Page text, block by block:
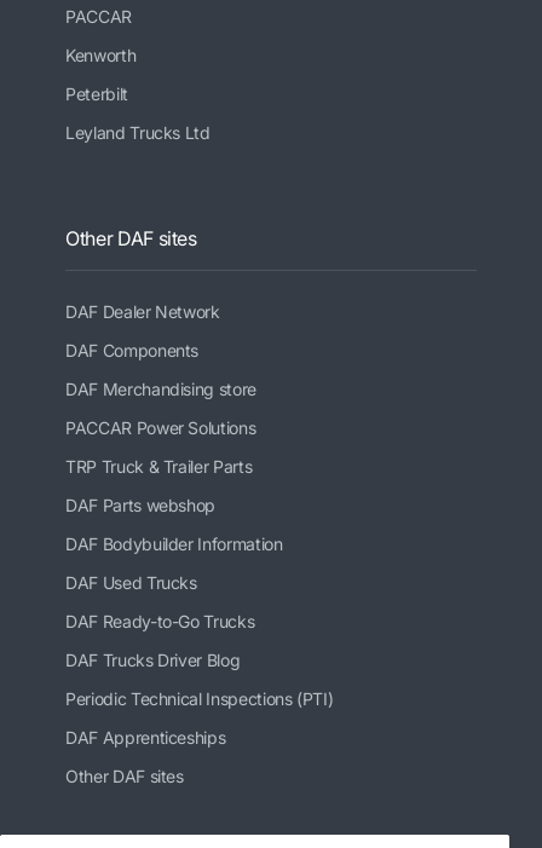
PACCAR
Kenworth
Peterbilt
Leyland Trucks Ltd
Other DAF sites
DAF Dealer Network
DAF Components
DAF Merchandising store
PACCAR Power Solutions
TRP Truck & Trailer Parts
DAF Parts webshop
DAF Bodybuilder Information
DAF Used Trucks
DAF Ready-to-Go Trucks
DAF Trucks Driver Blog
Periodic Technical Inspections (PTI)
DAF Apprenticeships
Other DAF sites